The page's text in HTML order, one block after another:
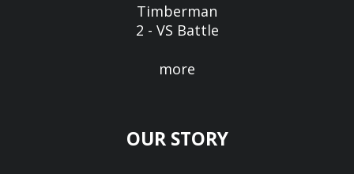
Timberman
2 - VS Battle
more
OUR STORY